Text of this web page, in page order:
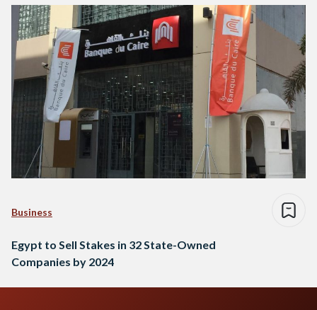
Business
Egypt to Sell Stakes in 32 State-Owned
Companies by 2024